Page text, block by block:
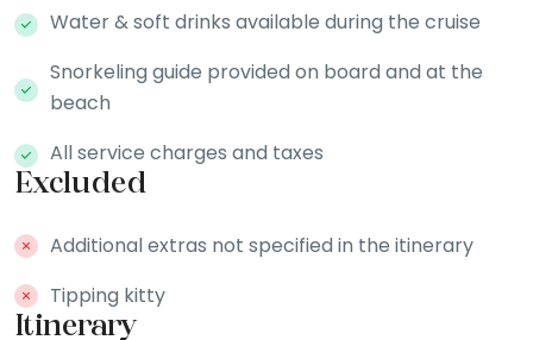
Water & soft drinks available during the cruise
Snorkeling guide provided on board and at the
beach
All service charges and taxes
Excluded
Additional extras not specified in the itinerary
Tipping kitty
Itinerary